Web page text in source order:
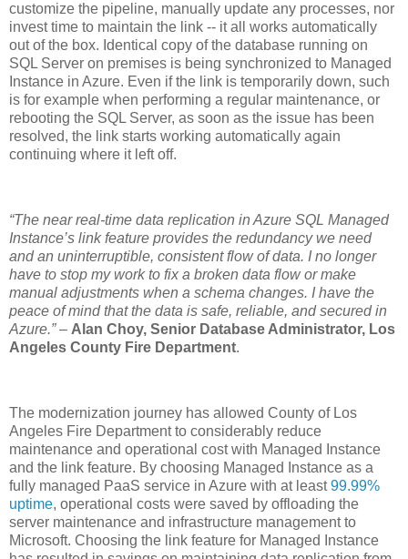
customize the pipeline, manually update any processes, nor
invest time to maintain the link -- it all works automatically
out of the box. Identical copy of the database running on
SQL Server on premises is being synchronized to Managed
Instance in Azure. Even if the link is temporarily down, such
is for example when performing a regular maintenance, or
rebooting the SQL Server, as soon as the issue has been
resolved, the link starts working automatically again
continuing where it left off.
“The near real-time data replication in Azure SQL Managed
Instance’s link feature provides the redundancy we need
and an uninterruptible, consistent flow of data. I no longer
have to stop my work to fix a broken data flow or make
manual adjustments when a schema changes. I have the
peace of mind that the data is safe, reliable, and secured in
Azure.”– Alan Choy, Senior Database Administrator, Los
Angeles County Fire Department.
The modernization journey has allowed County of Los
Angeles Fire Department to considerably reduce
maintenance and operational cost with Managed Instance
and the link feature. By choosing Managed Instance as a
fully managed PaaS service in Azure with at least99.99%
uptime, operational costs were saved by offloading the
server maintenance and infrastructure management to
Microsoft. Choosing the link feature for Managed Instance